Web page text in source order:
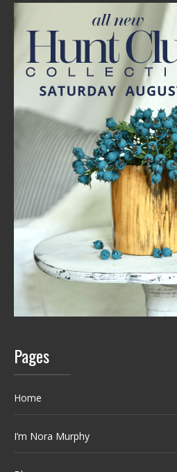
Pages
Home
I’m Nora Murphy